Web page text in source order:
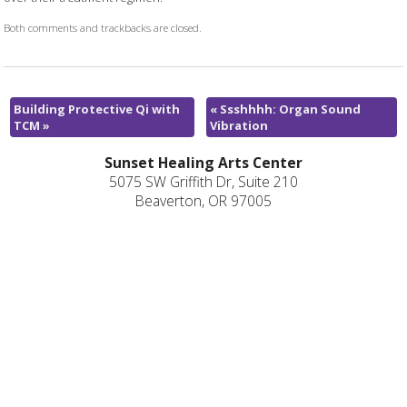
Both comments and trackbacks are closed.
Building Protective Qi with
TCM »
« Ssshhhh: Organ Sound
Vibration
Sunset Healing Arts Center
5075 SW Griffith Dr, Suite 210
Beaverton, OR 97005